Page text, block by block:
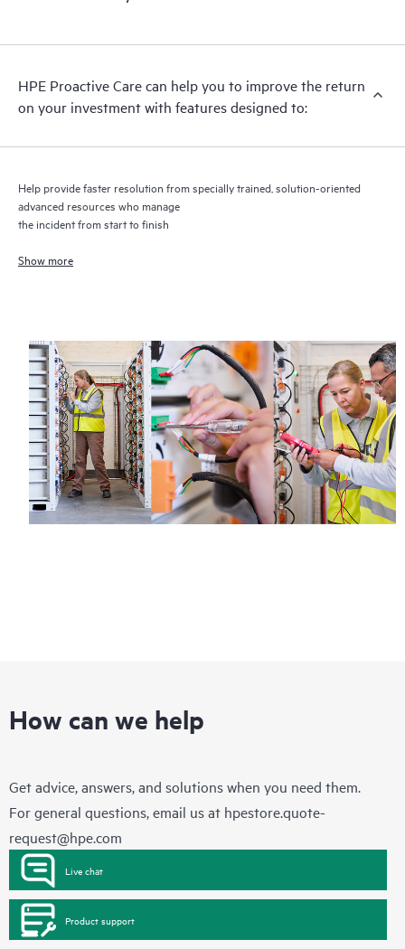
recommendations to keep your HPE Proactive Care covered
receive a regular proactive scan of your HPE Proactive Care
covered devices, which can help you to identify and resolve
quarterly incident reporting intended to help you identify
HPE Proactive Care can help you to improve the return
on your investment with features designed to:
Help provide faster resolution from specially trained, solution-oriented
advanced resources who manage
the incident from start to finish
Show more
How can we help
Get advice, answers, and solutions when you need them.
For general questions, email us at hpestore.quote-
request@hpe.com
Live chat
Product support